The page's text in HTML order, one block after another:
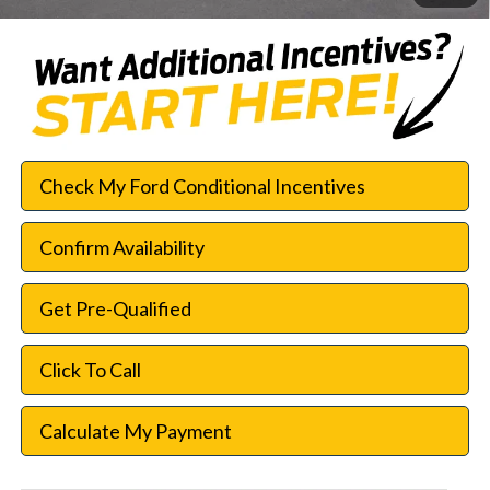
Check My Ford Conditional Incentives
Confirm Availability
Get Pre-Qualified
Click To Call
Calculate My Payment